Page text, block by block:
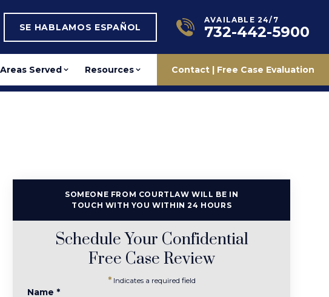
SE HABLAMOS ESPAÑOL
AVAILABLE 24/7
732-442-5900
Areas Served Resources Contact | Free Case Evaluation
SOMEONE FROM COURTLAW WILL BE IN
TOUCH WITH YOU WITHIN 24 HOURS
Schedule Your Confidential
Free Case Review
* Indicates a required field
Name *